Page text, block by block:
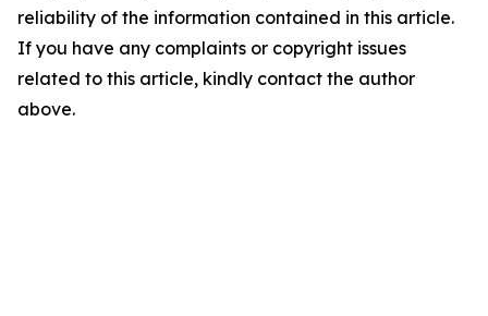
reliability of the information contained in this article.
If you have any complaints or copyright issues
related to this article, kindly contact the author
above.